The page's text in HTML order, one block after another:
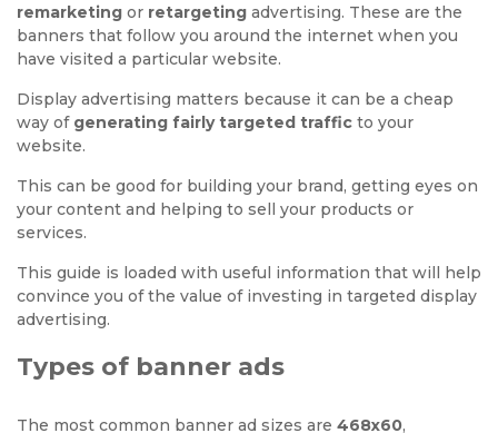
remarketing or retargeting advertising. These are the
banners that follow you around the internet when you
have visited a particular website.
Display advertising matters because it can be a cheap
way of generating fairly targeted traffic to your
website.
This can be good for building your brand, getting eyes on
your content and helping to sell your products or
services.
This guide is loaded with useful information that will help
convince you of the value of investing in targeted display
advertising.
Types of banner ads
The most common banner ad sizes are 468x60,